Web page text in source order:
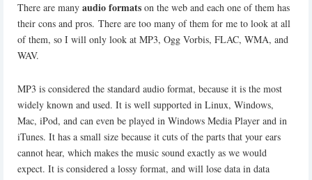
There are many audio formats on the web and each one of them has
their cons and pros. There are too many of them for me to look at all
of them, so I will only look at MP3, Ogg Vorbis, FLAC, WMA, and
WAV.
MP3 is considered the standard audio format, because it is the most
widely known and used. It is well supported in Linux, Windows,
Mac, iPod, and can even be played in Windows Media Player and in
iTunes. It has a small size because it cuts of the parts that your ears
cannot hear, which makes the music sound exactly as we would
expect. It is considered a lossy format, and will lose data in data